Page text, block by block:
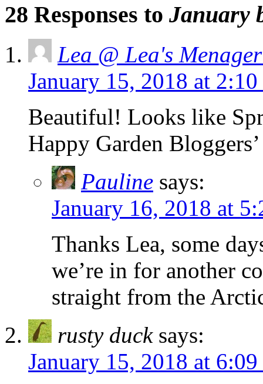
28 Responses to January
Lea @ Lea's
January 15, 2018 at
Beautiful! Looks like
Happy Garden
Pauline says:
January 16, 2018 at
Thanks Lea, some
we’re in for another
straight from the
rusty duck says:
January 15, 2018 at